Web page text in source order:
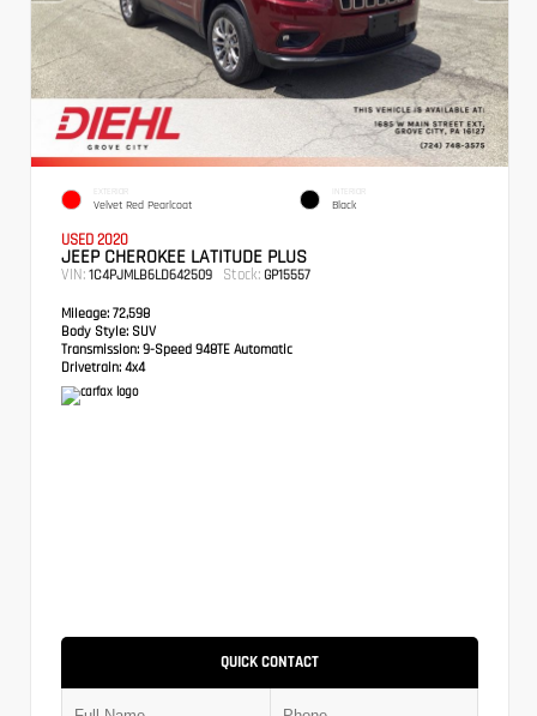
EXTERIOR
Velvet Red Pearlcoat
INTERIOR
Black
USED 2020
JEEP CHEROKEE LATITUDE PLUS
VIN: 1C4PJMLB6LD642509 Stock: GP15557
Mileage: 72,598
Body Style: SUV
Transmission: 9-Speed 948TE Automatic
Drivetrain: 4x4
QUICK CONTACT